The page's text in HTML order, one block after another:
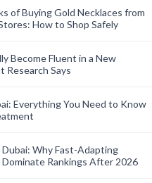
of Buying Gold Necklaces from
How to Shop Safely
Become Fluent in a New
Research Says
Everything You Need to Know
Dubai: Why Fast-Adapting
Rankings After 2026